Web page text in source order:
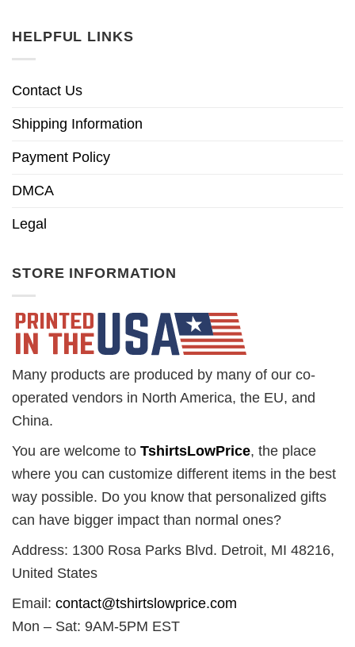
HELPFUL LINKS
Contact Us
Shipping Information
Payment Policy
DMCA
Legal
STORE INFORMATION
Many products are produced by many of our co-
operated vendors in North America, the EU, and
China.
You are welcome to TshirtsLowPrice, the place
where you can customize different items in the best
way possible. Do you know that personalized gifts
can have bigger impact than normal ones?
Address: 1300 Rosa Parks Blvd. Detroit, MI 48216,
United States
Email: contact@tshirtslowprice.com
Mon – Sat: 9AM-5PM EST